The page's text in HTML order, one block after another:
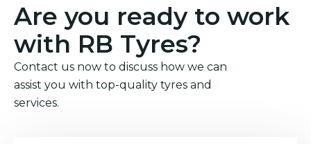
Are you ready to work
with RB Tyres?
Contact us now to discuss how we can
assist you with top-quality tyres and
services.